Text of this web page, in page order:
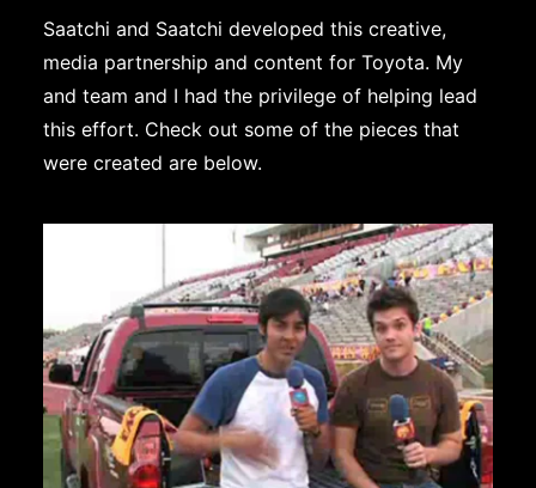
Saatchi and Saatchi developed this creative,
media partnership and content for Toyota. My
and team and I had the privilege of helping lead
this effort. Check out some of the pieces that
were created are below.